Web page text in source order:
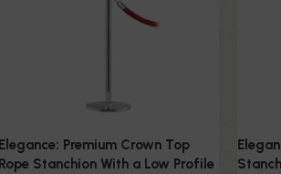
Elegance: Premium Crown Top
Rope Stanchion With a Low Profile